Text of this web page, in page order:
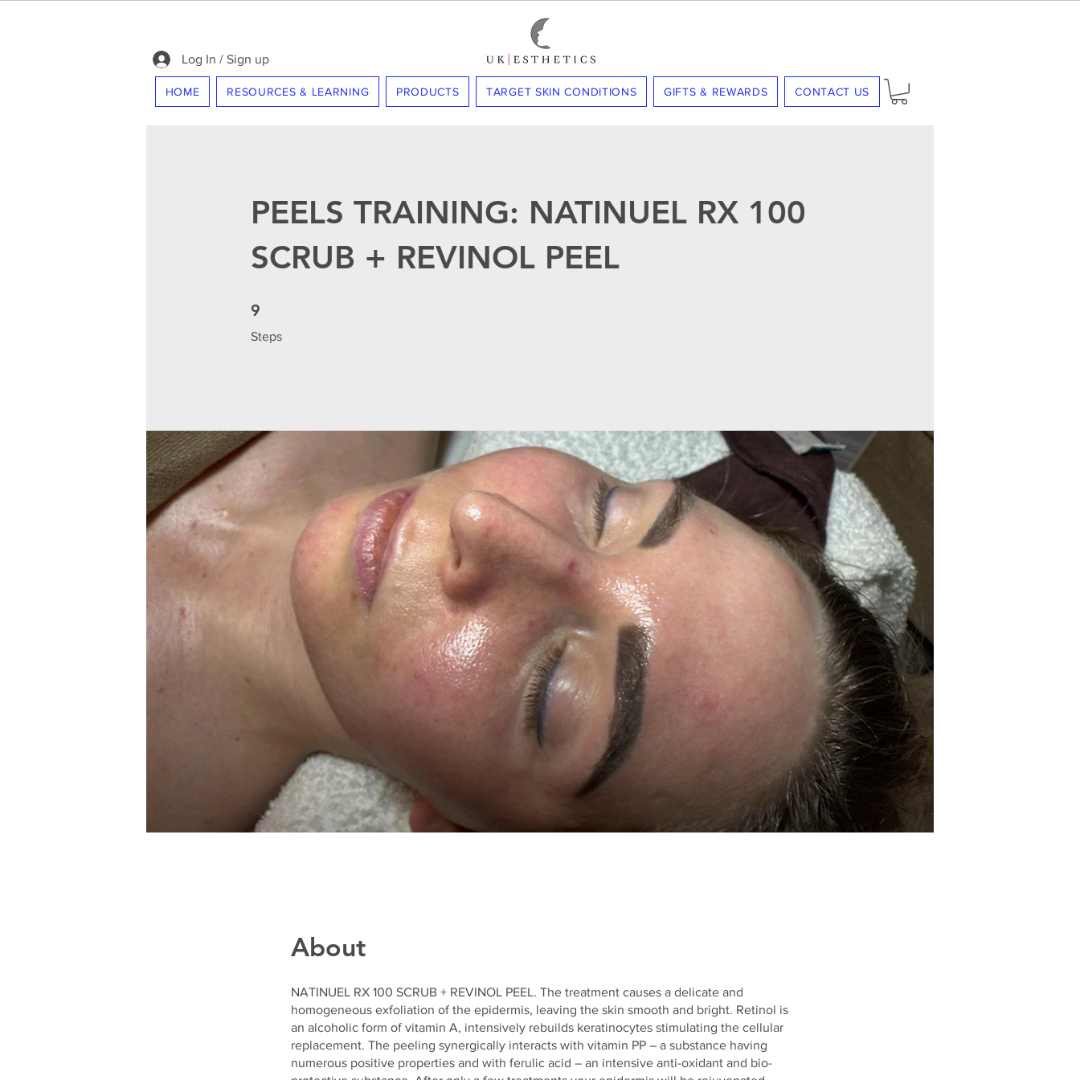
Log In / Sign up
HOME RESOURCES & LEARNING PRODUCTS TARGET SKIN CONDITIONS GIFTS & REWARDS CONTACT US
PEELS TRAINING: NATINUEL RX 100
SCRUB + REVINOL PEEL
9
Steps
9 Steps
About
NATINUEL RX 100 SCRUB + REVINOL PEEL. The treatment causes a delicate and
homogeneous exfoliation of the epidermis, leaving the skin smooth and bright. Retinol is
an alcoholic form of vitamin A, intensively rebuilds keratinocytes stimulating the cellular
replacement. The peeling synergically interacts with vitamin PP – a substance having
numerous positive properties and with ferulic acid – an intensive anti-oxidant and bio-